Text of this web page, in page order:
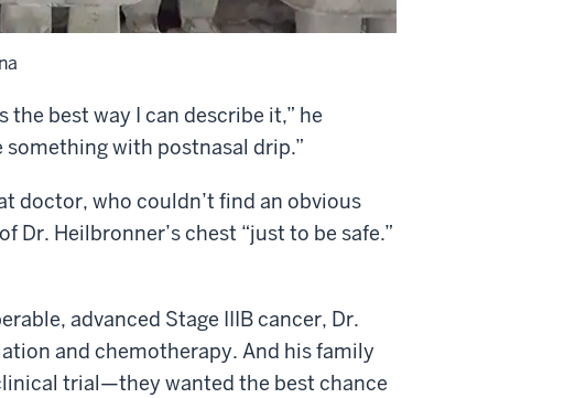
the best way I can describe it,” he
something with postnasal drip.”
doctor, who couldn’t find an obvious
Dr. Heilbronner’s chest “just to be safe.”
advanced Stage IIIB cancer, Dr.
and chemotherapy. And his family
trial—they wanted the best chance